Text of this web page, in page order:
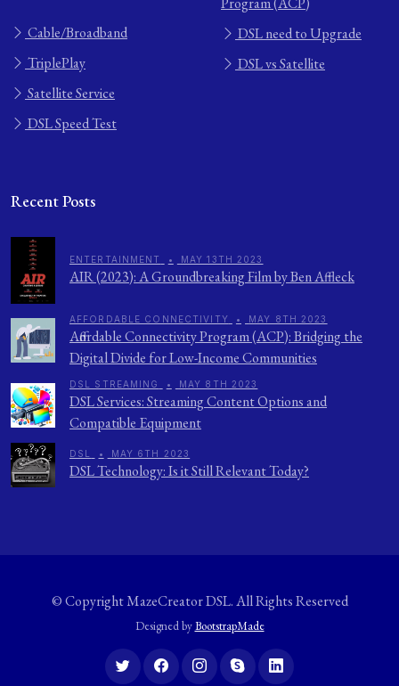
Cable/Broadband
TriplePlay
Satellite Service
DSL Speed Test
DSL need to Upgrade
DSL vs Satellite
Recent Posts
ENTERTAINMENT • MAY 13TH 2023
AIR (2023): A Groundbreaking Film by Ben Affleck
AFFORDABLE CONNECTIVITY • MAY 8TH 2023
Affordable Connectivity Program (ACP): Bridging the
Digital Divide for Low-Income Communities
DSL STREAMING • MAY 8TH 2023
DSL Services: Streaming Content Options and
Compatible Equipment
DSL • MAY 6TH 2023
DSL Technology: Is it Still Relevant Today?
© CopyrightMazeCreator DSL. All Rights Reserved
Designed byBootstrapMade